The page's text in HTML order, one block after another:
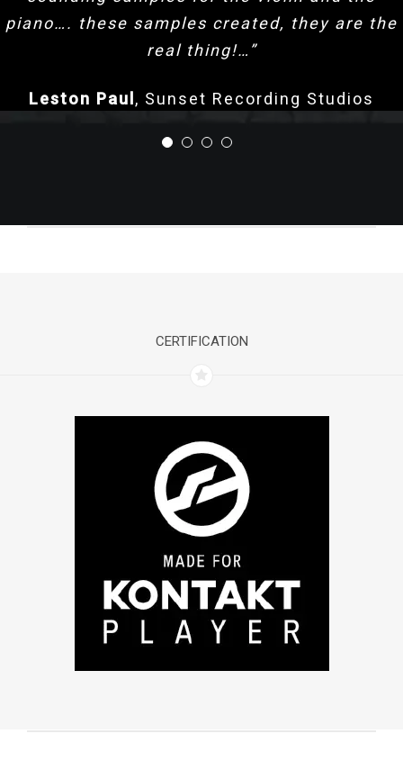
piano…. these samples created, they are the
real thing!…”
Leston Paul , Sunset Recording Studios
CERTIFICATION